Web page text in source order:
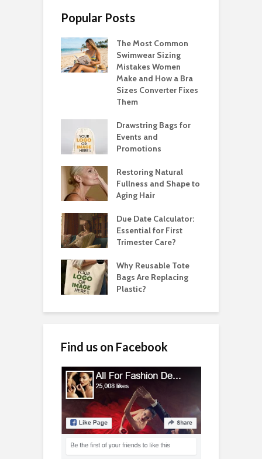
Popular Posts
The Most Common
Swimwear Sizing
Mistakes Women
Make and How a Bra
Sizes Converter Fixes
Them
Drawstring Bags for
Events and
Promotions
Restoring Natural
Fullness and Shape to
Aging Hair
Due Date Calculator:
Essential for First
Trimester Care?
Why Reusable Tote
Bags Are Replacing
Plastic?
Find us on Facebook